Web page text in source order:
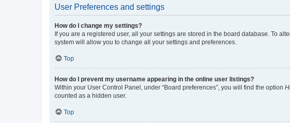
User Preferences and settings
How do I change my settings?
If you are a registered user, all your settings are stored in the board database. To
system will allow you to change all your settings and preferences.
Top
How do I prevent my username appearing in the online user listings?
Within your User Control Panel, under “Board preferences”, you will find the option
counted as a hidden user.
Top